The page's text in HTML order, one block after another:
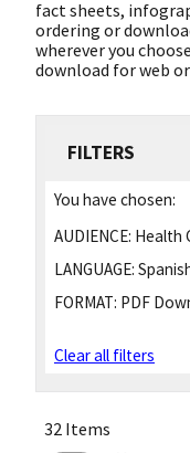
fact sheets,
ordering or
wherever you
download for web
FILTERS
You have chosen:
AUDIENCE: Health
LANGUAGE:
FORMAT: PDF
Clear all filters
32 Items